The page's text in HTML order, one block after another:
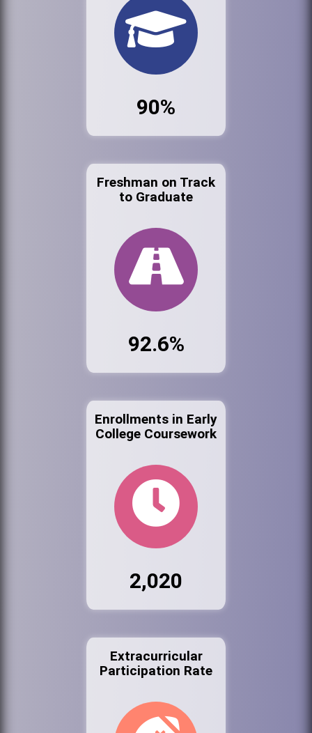
90%
Freshman on Track
to Graduate
92.6%
Enrollments in Early
College Coursework
2,020
Extracurricular
Participation Rate